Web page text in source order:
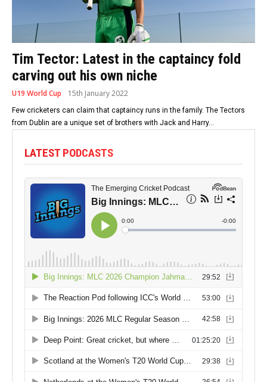
Tim Tector: Latest in the captaincy fold
carving out his own niche
U19 World Cup 15th January 2022
Few cricketers can claim that captaincy runs in the family. The Tectors
from Dublin are a unique set of brothers with Jack and Harry...
LATEST PODCASTS